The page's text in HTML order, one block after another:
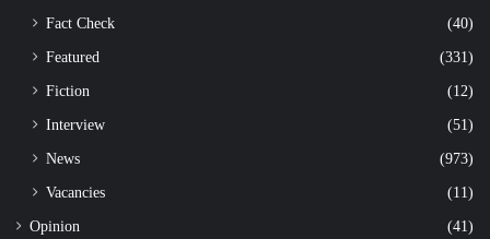
Fact Check
(40)
Featured
(331)
Fiction
(12)
Interview
(51)
News
(973)
Vacancies
(11)
Opinion (41)